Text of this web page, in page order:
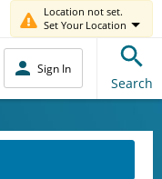
Location not set.
Set Your Location
Sign In
Search